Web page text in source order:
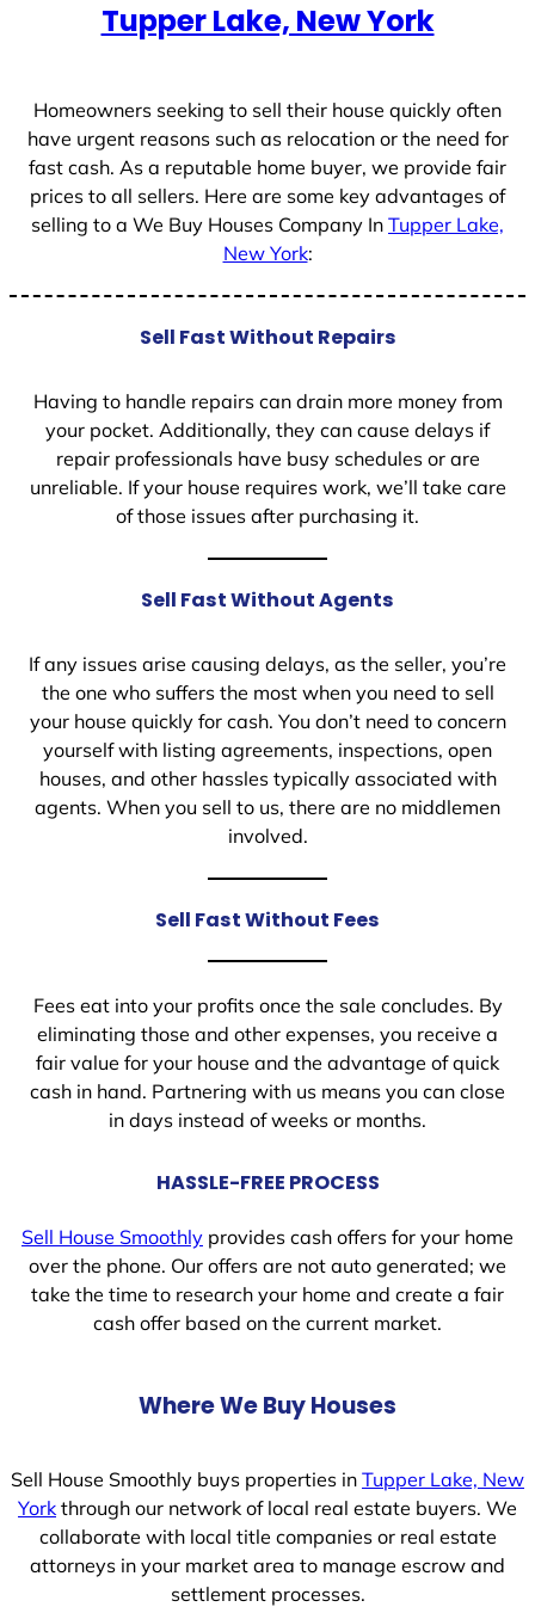
Tupper Lake, New York
Homeowners seeking to sell their house quickly often
have urgent reasons such as relocation or the need for
fast cash. As a reputable home buyer, we provide fair
prices to all sellers. Here are some key advantages of
selling to a We Buy Houses Company In Tupper Lake,
New York:
Sell Fast Without Repairs
Having to handle repairs can drain more money from
your pocket. Additionally, they can cause delays if
repair professionals have busy schedules or are
unreliable. If your house requires work, we’ll take care
of those issues after purchasing it.
Sell Fast Without Agents
If any issues arise causing delays, as the seller, you’re
the one who suffers the most when you need to sell
your house quickly for cash. You don’t need to concern
yourself with listing agreements, inspections, open
houses, and other hassles typically associated with
agents. When you sell to us, there are no middlemen
involved.
Sell Fast Without Fees
Fees eat into your profits once the sale concludes. By
eliminating those and other expenses, you receive a
fair value for your house and the advantage of quick
cash in hand. Partnering with us means you can close
in days instead of weeks or months.
HASSLE-FREE PROCESS
Sell House Smoothly provides cash offers for your home
over the phone. Our offers are not auto generated; we
take the time to research your home and create a fair
cash offer based on the current market.
Where We Buy Houses
Sell House Smoothly buys properties in Tupper Lake, New
York through our network of local real estate buyers. We
collaborate with local title companies or real estate
attorneys in your market area to manage escrow and
settlement processes.